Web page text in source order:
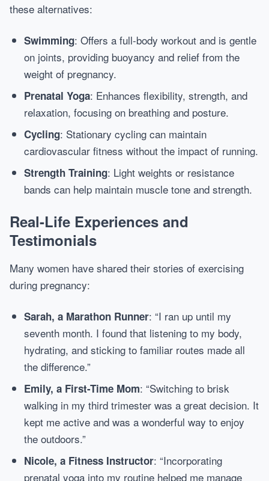
these alternatives:
Swimming: Offers a full-body workout and is gentle
on joints, providing buoyancy and relief from the
weight of pregnancy.
Prenatal Yoga: Enhances flexibility, strength, and
relaxation, focusing on breathing and posture.
Cycling: Stationary cycling can maintain
cardiovascular fitness without the impact of running.
Strength Training: Light weights or resistance
bands can help maintain muscle tone and strength.
Real-Life Experiences and
Testimonials
Many women have shared their stories of exercising
during pregnancy:
Sarah, a Marathon Runner: “I ran up until my
seventh month. I found that listening to my body,
hydrating, and sticking to familiar routes made all
the difference.”
Emily, a First-Time Mom: “Switching to brisk
walking in my third trimester was a great decision. It
kept me active and was a wonderful way to enjoy
the outdoors.”
Nicole, a Fitness Instructor: “Incorporating
prenatal yoga into my routine helped me manage